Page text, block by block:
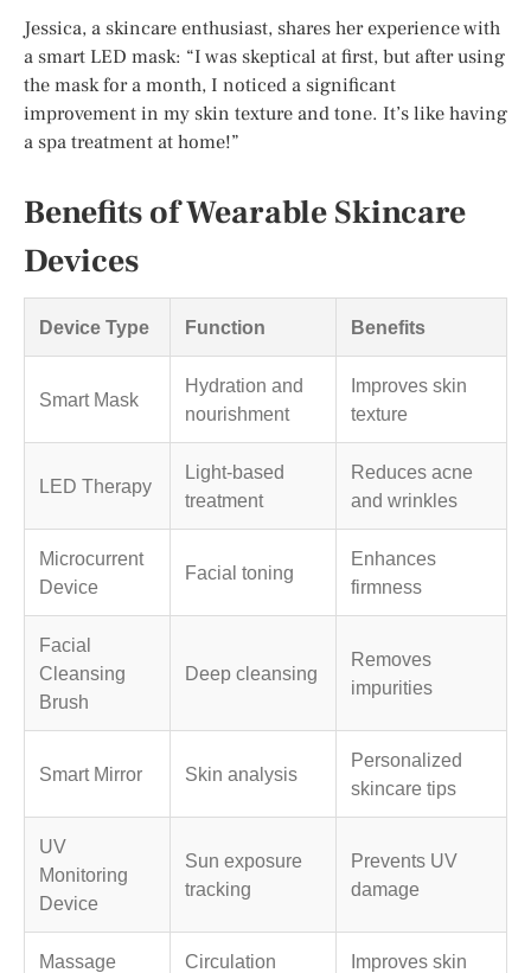
Jessica, a skincare enthusiast, shares her experience with
a smart LED mask: “I was skeptical at first, but after using
the mask for a month, I noticed a significant
improvement in my skin texture and tone. It’s like having
a spa treatment at home!”
Benefits of Wearable Skincare
Devices
Device Type Function Benefits
Smart Mask
Hydration and
nourishment
Improves skin
texture
LED Therapy
Light-based
treatment
Reduces acne
and wrinkles
Microcurrent
Device
Facial toning
Enhances
firmness
Facial
Cleansing
Brush
Deep cleansing
Removes
impurities
Smart Mirror Skin analysis
Personalized
skincare tips
UV
Monitoring
Device
Sun exposure
tracking
Prevents UV
damage
Massage Circulation Improves skin